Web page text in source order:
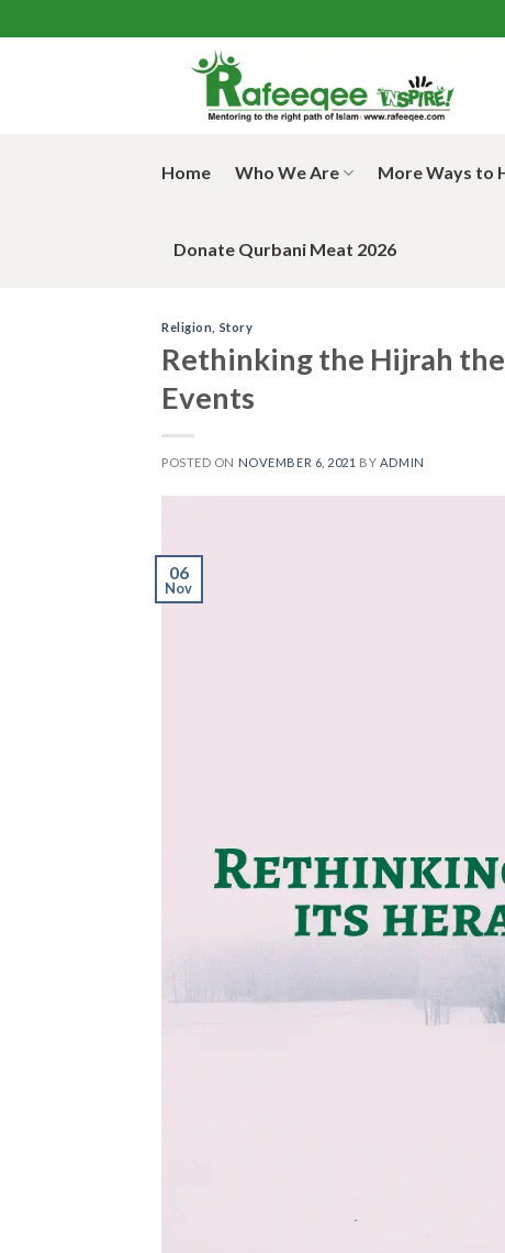
to
Home Who We Are More Ways to
Donate Qurbani Meat 2026
Religion Story
Rethinking the Hijrah
Events
POSTED ON NOVEMBER 6, 2021 BY ADMIN
06
Nov